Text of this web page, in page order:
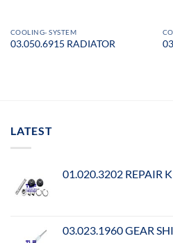
COOLING- SYSTEM
03.050.6915 RADIATOR
LATEST
01.020.3202 REPAIR
03.023.1960 GEAR